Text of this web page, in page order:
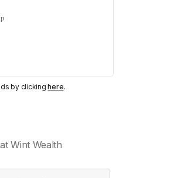
by clickinghere.
Wint Wealth